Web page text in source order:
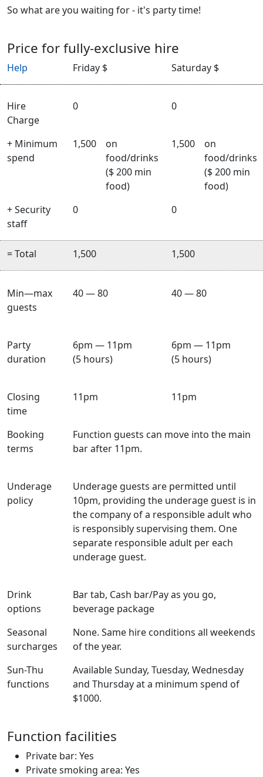
So what are you waiting for - it's party time!
Price for fully-exclusive hire
Help Friday $ Saturday $
Hire
Charge
0 0
+ Minimum
spend
1,500
on
food/drinks
($ 200 min
food)
1,500
on
food/drinks
($ 200 min
food)
+ Security
staff
0 0
= Total 1,500 1,500
Min—max
guests
40 — 80 40 — 80
Party
duration
6pm — 11pm
(5 hours)
6pm — 11pm
(5 hours)
Closing
time
11pm 11pm
Booking
terms
Function guests can move into the main
bar after 11pm.
Underage
policy
Underage guests are permitted until
10pm, providing the underage guest is in
the company of a responsible adult who
is responsibly supervising them. One
separate responsible adult per each
underage guest.
Drink
options
Bar tab, Cash bar/Pay as you go,
beverage package
Seasonal
surcharges
None. Same hire conditions all weekends
of the year.
Sun-Thu
functions
Available Sunday, Tuesday, Wednesday
and Thursday at a minimum spend of
$1000.
Function facilities
Private bar: Yes
Private smoking area: Yes